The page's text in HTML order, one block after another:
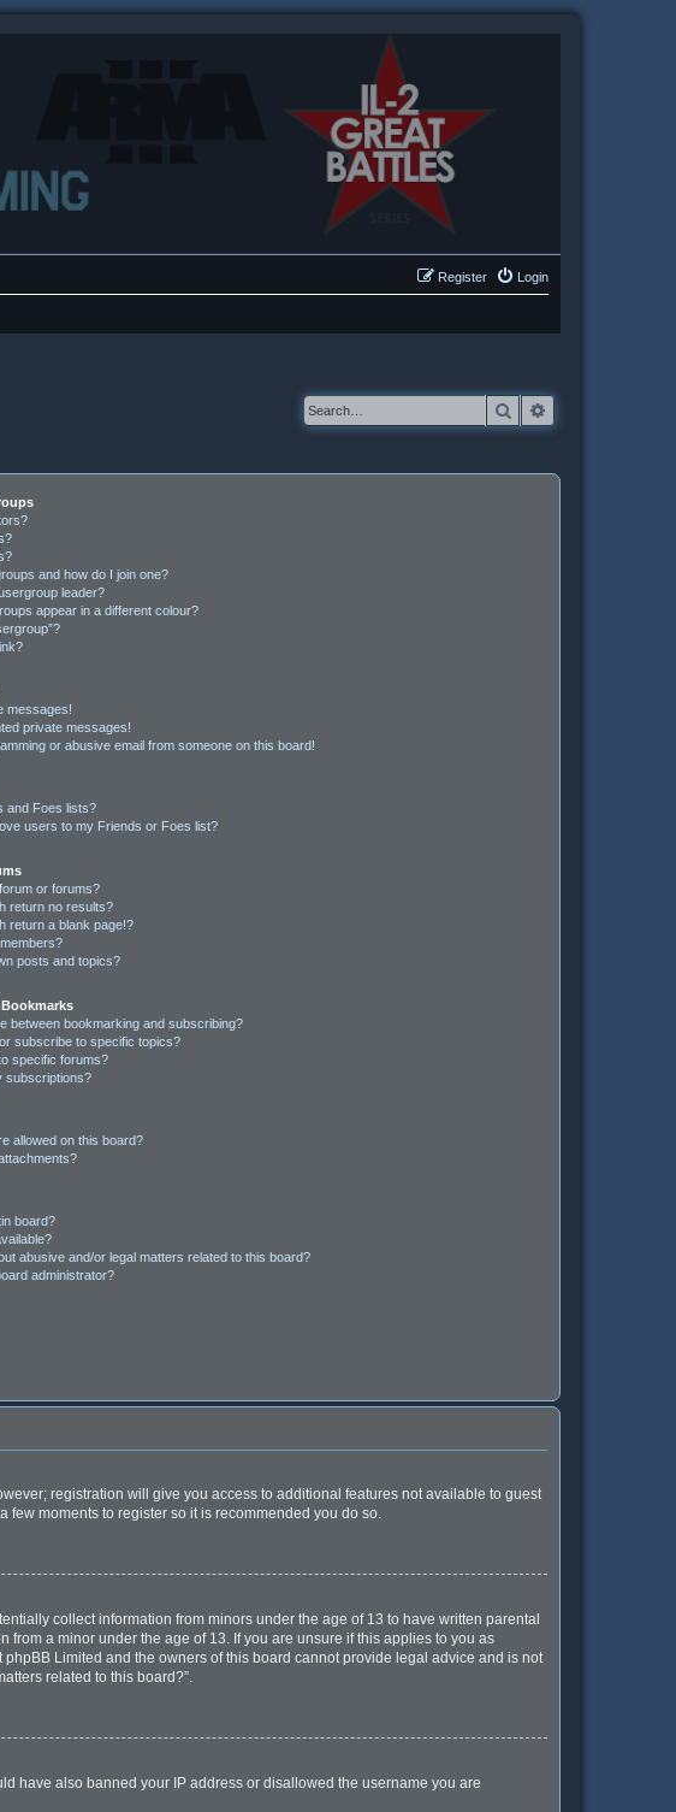
Login
Register
Search
and how do I join one?
leader?
appear in a different colour?
messages!
private messages!
or abusive email from someone on this board!
and Foes lists?
users to my Friends or Foes list?
or forums?
return no results?
return a blank page!?
posts and topics?
between bookmarking and subscribing?
subscribe to specific topics?
specific forums?
subscriptions?
allowed on this board?
board?
abusive and/or legal matters related to this board?
administrator?
registration will give you access to additional features not available to guest
moments to register so it is recommended you do so.
collect information from minors under the age of 13 to have written parental
a minor under the age of 13. If you are unsure if this applies to you as
Limited and the owners of this board cannot provide legal advice and is not
related to this board?”.
have also banned your IP address or disallowed the username you are